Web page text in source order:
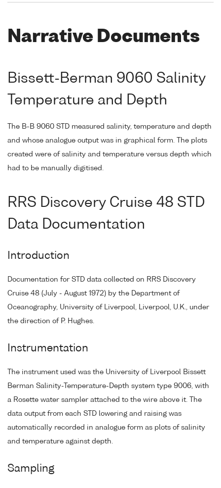
Narrative Documents
Bissett-Berman 9060 Salinity
Temperature and Depth
The B-B 9060 STD measured salinity, temperature and depth
and whose analogue output was in graphical form. The plots
created were of salinity and temperature versus depth which
had to be manually digitised.
RRS Discovery Cruise 48 STD
Data Documentation
Introduction
Documentation for STD data collected on RRS Discovery
Cruise 48 (July - August 1972) by the Department of
Oceanography, University of Liverpool, Liverpool, U.K., under
the direction of P. Hughes.
Instrumentation
The instrument used was the University of Liverpool Bissett
Berman Salinity-Temperature-Depth system type 9006, with
a Rosette water sampler attached to the wire above it. The
data output from each STD lowering and raising was
automatically recorded in analogue form as plots of salinity
and temperature against depth.
Sampling